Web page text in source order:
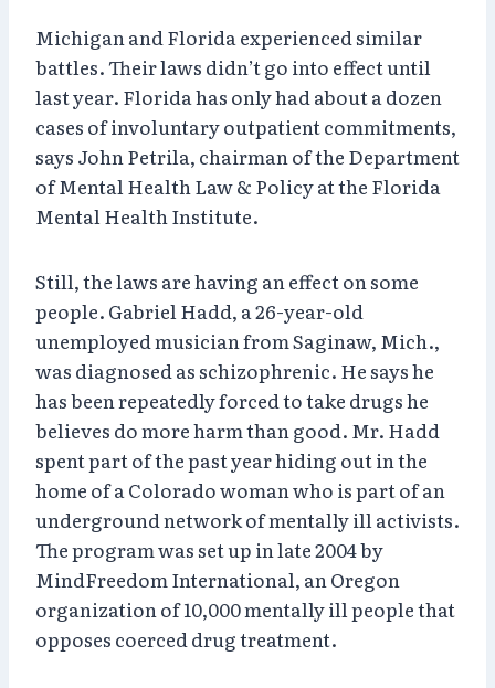
Michigan and Florida experienced similar
battles. Their laws didn’t go into effect until
last year. Florida has only had about a dozen
cases of involuntary outpatient commitments,
says John Petrila, chairman of the Department
of Mental Health Law & Policy at the Florida
Mental Health Institute.
Still, the laws are having an effect on some
people. Gabriel Hadd, a 26-year-old
unemployed musician from Saginaw, Mich.,
was diagnosed as schizophrenic. He says he
has been repeatedly forced to take drugs he
believes do more harm than good. Mr. Hadd
spent part of the past year hiding out in the
home of a Colorado woman who is part of an
underground network of mentally ill activists.
The program was set up in late 2004 by
MindFreedom International, an Oregon
organization of 10,000 mentally ill people that
opposes coerced drug treatment.